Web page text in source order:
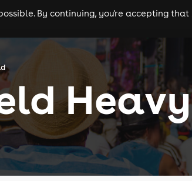
comedy theatre
By continuing, you're accepting